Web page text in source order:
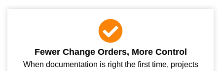
Fewer Change Orders, More Control
When documentation is right the first time, projects